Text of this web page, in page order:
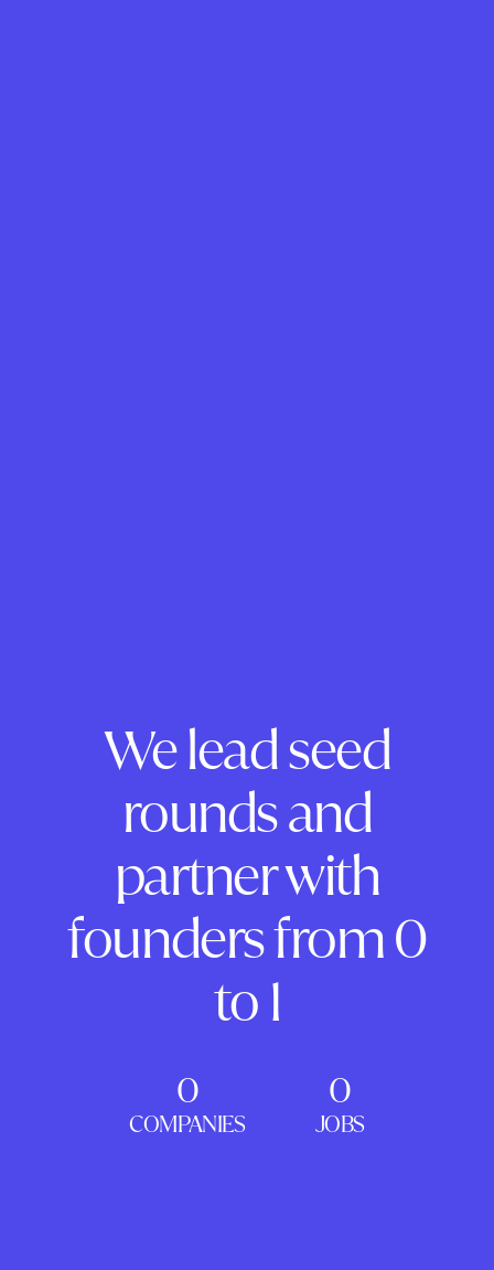
We lead seed
rounds and
partner with
founders from 0
to 1
0
COMPANIES
0
JOBS